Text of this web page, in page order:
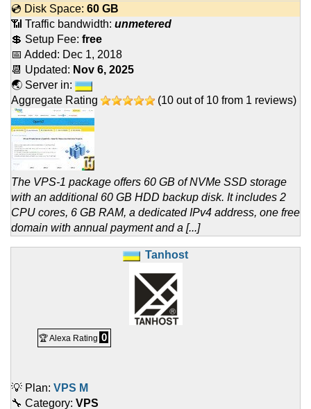
💿 Disk Space: 60 GB
📶 Traffic bandwidth: unmetered
💲 Setup Fee: free
📅 Added: Dec 1, 2018
📆 Updated: Nov 6, 2025
🌏 Server in:
Aggregate Rating
(10 out of 10 from 1 reviews)
The VPS-1 package offers 60 GB of NVMe SSD storage
with an additional 60 GB HDD backup disk. It includes 2
CPU cores, 6 GB RAM, a dedicated IPv4 address, one free
domain with annual payment and a [...]
Tanhost
🏆 Alexa Rating 0
💡 Plan: VPS M
🔧 Category: VPS